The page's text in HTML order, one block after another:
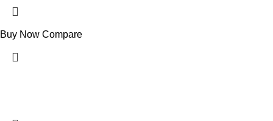
Buy Now Compare